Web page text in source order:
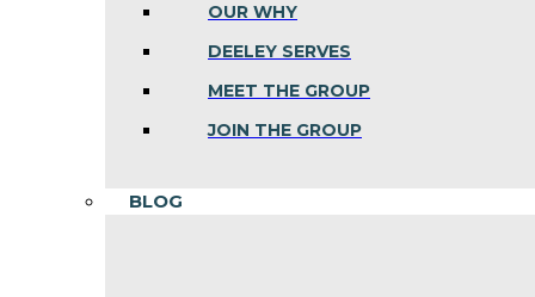
OUR WHY
DEELEY SERVES
MEET THE GROUP
JOIN THE GROUP
BLOG